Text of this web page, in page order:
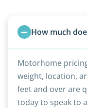
How much
Motorhome
weight, location,
feet and over are
today to speak to